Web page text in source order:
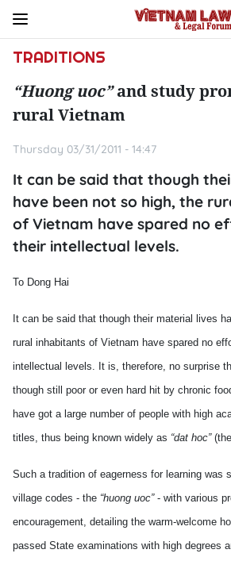
TRADITIONS
“Huong uoc”and study
rural Vietnam
Thursday 03/31/2011 - 14:47
It can be said that though
have been not so high, the
of Vietnam have spared no
their intellectual levels.
To Dong Hai
It can be said that though their material lives
rural inhabitants of Vietnam have spared no
intellectual levels. It is, therefore, no surprise
though still poor or even hard hit by chronic
have got a large number of people with high
titles, thus being known widely as “dat hoc”
Such a tradition of eagerness for learning was
village codes - the “huong uoc”- with various
encouragement, detailing the warm-welcome
passed State examinations with high degrees